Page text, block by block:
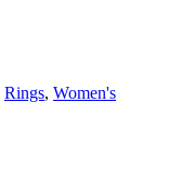
Rings, Women's